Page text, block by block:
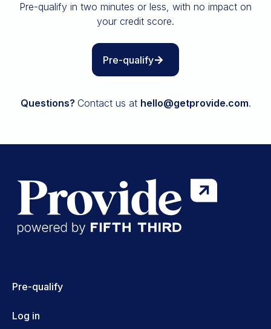
All resources
Pre-qualify in two minutes or less, with no impact on
your credit score.
Pre-qualify
Questions? Contact us at hello@getprovide.com.
Pre-qualify
Log in